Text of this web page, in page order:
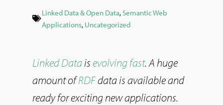
Linked Data & Open Data,Semantic Web
Applications, Uncategorized
Linked Dataisevolving fast. A huge
amount ofRDFdata is available and
ready for exciting new applications.